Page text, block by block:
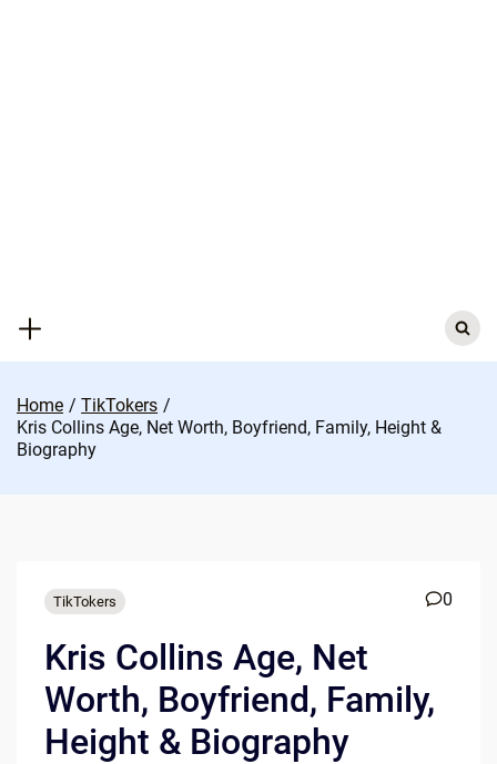
Search
for:
Home
TikTokers
Kris Collins Age, Net Worth, Boyfriend, Family, Height &
Biography
TikTokers 0
Kris Collins Age, Net
Worth, Boyfriend, Family,
Height & Biography